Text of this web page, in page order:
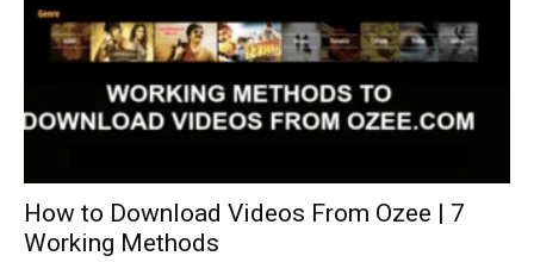
How to Download Videos From Ozee | 7
Working Methods